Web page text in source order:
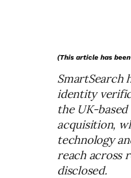
(This article has
SmartSearch
identity
the UK-
acquisition,
technology
reach across
disclosed.